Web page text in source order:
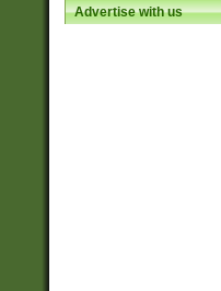
Advertise with us